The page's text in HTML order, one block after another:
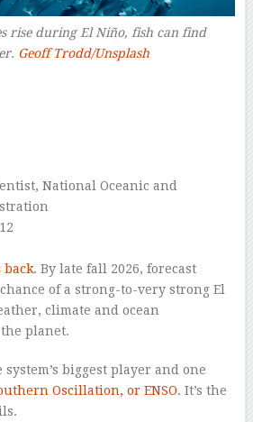
rise during El Niño, fish can find
Geoff Trodd/Unsplash–
National Oceanic and
back. By late fall 2026, forecast
of a strong-to-very strong El
climate and ocean
planet.
biggest player and one
Oscillation, or ENSO. It’s the